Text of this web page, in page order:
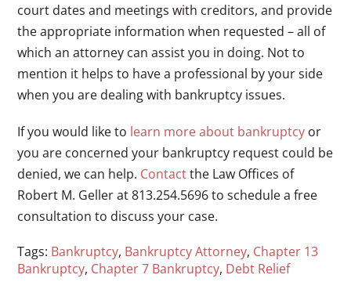
court dates and meetings with creditors, and provide
the appropriate information when requested – all of
which an attorney can assist you in doing. Not to
mention it helps to have a professional by your side
when you are dealing with bankruptcy issues.
If you would like to learn more about bankruptcy or
you are concerned your bankruptcy request could be
denied, we can help. Contactthe Law Offices of
Robert M. Geller at 813.254.5696 to schedule a free
consultation to discuss your case.
Tags: Bankruptcy, Bankruptcy Attorney, Chapter 13
Bankruptcy, Chapter 7 Bankruptcy, Debt Relief